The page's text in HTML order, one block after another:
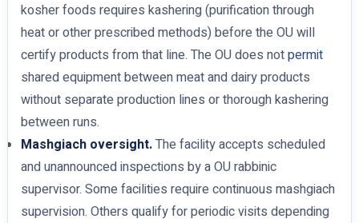
kosher foods requires kashering (purification through
heat or other prescribed methods) before the OU will
certify products from that line. The OU does notpermit
shared equipment between meat and dairy products
without separate production lines or thorough kashering
between runs.
Mashgiach oversight.The facility accepts scheduled
and unannounced inspections by a OU rabbinic
supervisor. Some facilities require continuous mashgiach
supervision. Others qualify for periodic visits depending